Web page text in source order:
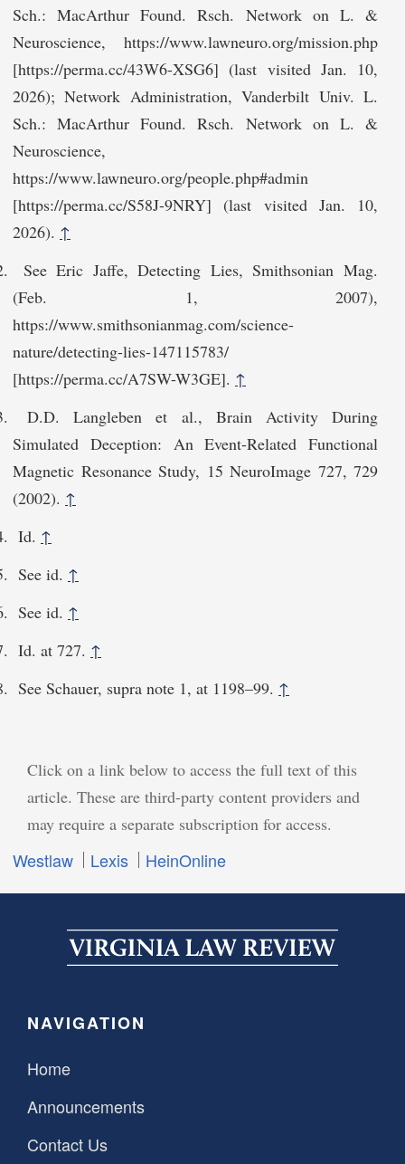
Sch.: MacArthur Found. Rsch. Network on L. &
Neuroscience, https://www.lawneuro.org/mission.php
[https://perma.cc/43‌W6-XSG6] (last visited Jan. 10,
2026); Network Administration, Vanderbilt Univ. L.
Sch.: MacArthur Found. Rsch. Network on L. &
Neuroscience,
https://www.lawneuro.org/people.‌php#admin
[https://perma.cc/S58J-9NRY] (last visited Jan. 10,
2026). ↑
See Eric Jaffe, Detecting Lies, Smithsonian Mag.
(Feb. 1, 2007),
https://www.smithsonia‌nmag.com/science-
nature/detecting-lies-147115783/
[https://perma.cc/A7SW-W3GE]. ↑
D.D. Langleben et al., Brain Activity During
Simulated Deception: An Event-Related Functional
Magnetic Resonance Study, 15 NeuroImage 727, 729
(2002). ↑
Id. ↑
See id. ↑
See id. ↑
Id. at 727. ↑
See Schauer, supra note 1, at 1198–99. ↑
Click on a link below to access the full text of this
article. These are third-party content providers and
may require a separate subscription for access.
Westlaw Lexis HeinOnline
NAVIGATION
Home
Announcements
Contact Us